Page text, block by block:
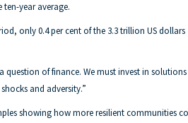
year average.
only 0.4 per cent of the 3.3 trillion US dollars
question of finance. We must invest in
and adversity.”
showing how more resilient communities